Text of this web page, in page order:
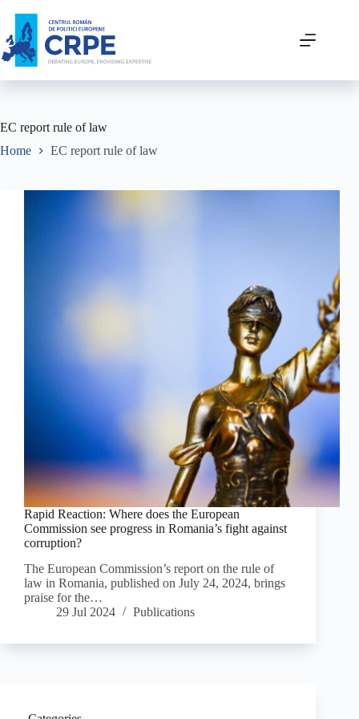
EC report rule of law
Home
EC report rule of law
Rapid Reaction: Where does the European
Commission see progress in Romania’s fight against
corruption?
The European Commission’s report on the rule of
law in Romania, published on July 24, 2024, brings
praise for the…
29 Jul 2024
Publications